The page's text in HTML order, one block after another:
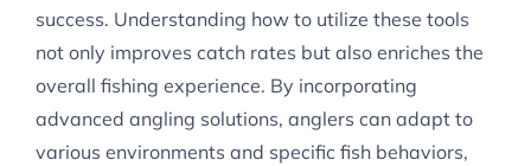
success. Understanding how to utilize these tools
not only improves catch rates but also enriches the
overall fishing experience. By incorporating
advanced angling solutions, anglers can adapt to
various environments and specific fish behaviors,